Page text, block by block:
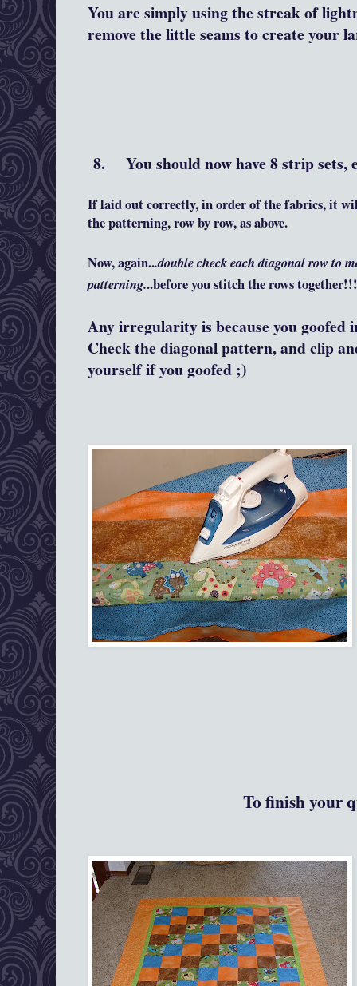
You are simply using the streak of
remove the little seams to create your
8. You should now have 8 strip sets,
If laid out correctly, in order of the fabrics, it
the patterning, row by row, as above.
Now, again...double check each diagonal row to
patterning...before you stitch the rows together!!!
Any irregularity is because you goofed
Check the diagonal pattern, and clip
yourself if you goofed ;)
To finish your